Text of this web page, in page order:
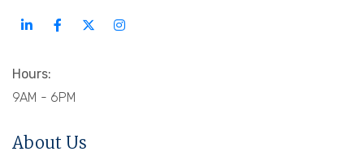
Hours:
9AM - 6PM
About Us